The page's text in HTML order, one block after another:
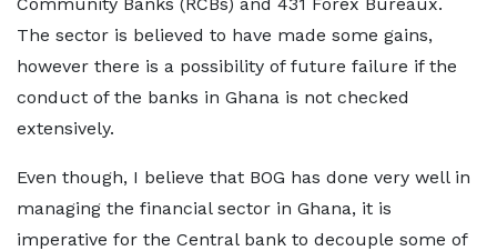
The sector is believed to have made some gains,
however there is a possibility of future failure if the
conduct of the banks in Ghana is not checked
extensively.
Even though, I believe that BOG has done very well in
managing the financial sector in Ghana, it is
imperative for the Central bank to decouple some of